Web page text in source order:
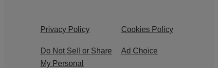
Privacy Policy Cookies Policy
Do Not Sell or Share
My Personal
Ad Choice